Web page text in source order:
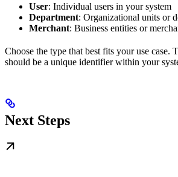
User: Individual users in your system
Department: Organizational units or
Merchant: Business entities or
Choose the type that best fits your use case.
should be a unique identifier within your
Next Steps